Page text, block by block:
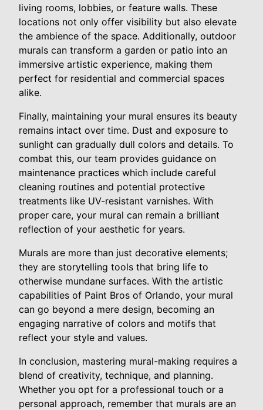
living rooms, lobbies, or feature walls. These
locations not only offer visibility but also elevate
the ambience of the space. Additionally, outdoor
murals can transform a garden or patio into an
immersive artistic experience, making them
perfect for residential and commercial spaces
alike.
Finally, maintaining your mural ensures its beauty
remains intact over time. Dust and exposure to
sunlight can gradually dull colors and details. To
combat this, our team provides guidance on
maintenance practices which include careful
cleaning routines and potential protective
treatments like UV-resistant varnishes. With
proper care, your mural can remain a brilliant
reflection of your aesthetic for years.
Murals are more than just decorative elements;
they are storytelling tools that bring life to
otherwise mundane surfaces. With the artistic
capabilities of Paint Bros of Orlando, your mural
can go beyond a mere design, becoming an
engaging narrative of colors and motifs that
reflect your style and values.
In conclusion, mastering mural-making requires a
blend of creativity, technique, and planning.
Whether you opt for a professional touch or a
personal approach, remember that murals are an